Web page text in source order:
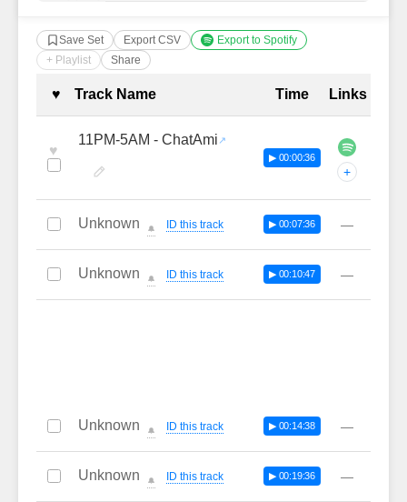
Save Set Export CSV
Export to Spotify
+ Playlist
Share
Complete Tracklist with
♥ Track Name Time Links
♥
11PM-5AM - ChatAmi
▶ 00:00:36
+
Unknown 🔔 ID this track ▶ 00:07:36 —
Unknown 🔔 ID this track ▶ 00:10:47 —
Unknown 🔔 ID this track ▶ 00:14:38 —
Unknown 🔔 ID this track ▶ 00:19:36 —